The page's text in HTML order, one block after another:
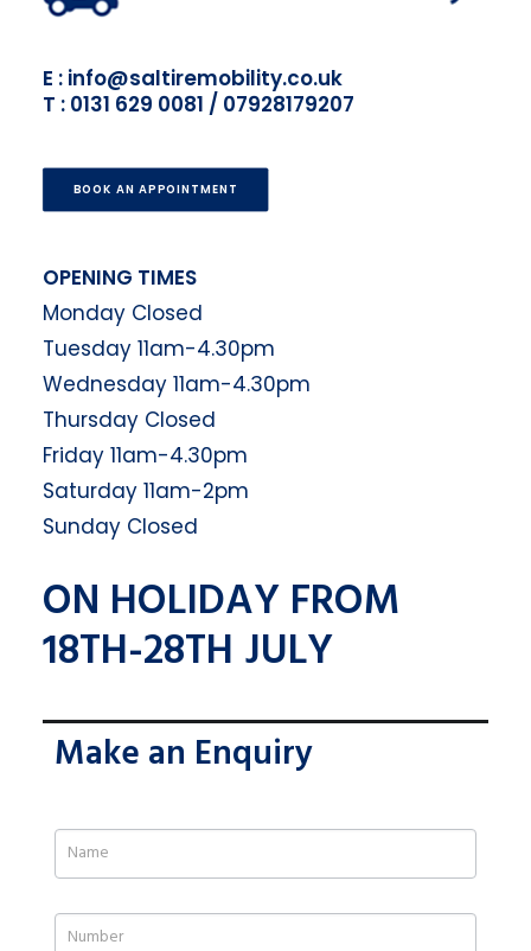
E : info@saltiremobility.co.uk
T : 0131 629 0081 / 07928179207
BOOK AN APPOINTMENT
OPENING TIMES
Monday Closed
Tuesday 11am-4.30pm
Wednesday 11am-4.30pm
Thursday Closed
Friday 11am-4.30pm
Saturday 11am-2pm
Sunday Closed
ON HOLIDAY FROM
18TH-28TH JULY
Make an Enquiry
If
you
human,